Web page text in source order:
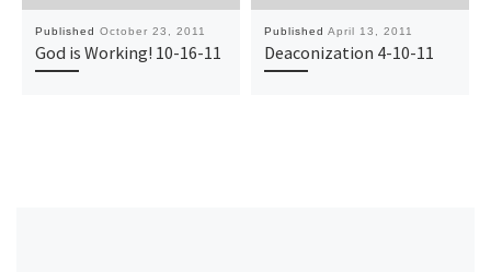
Published October 23, 2011
God is Working! 10-16-11
Published April 13, 2011
Deaconization 4-10-11